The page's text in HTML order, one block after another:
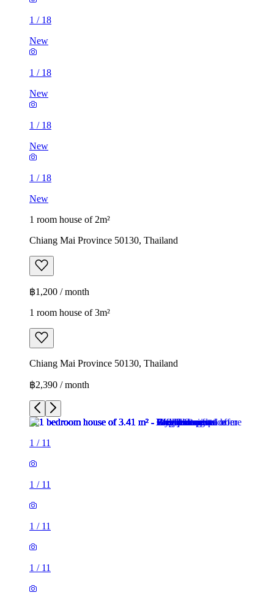
1 / 18
New
1 / 18
New
1 / 18
New
1 / 18
New
1 room house of 2m²
Chiang Mai Province 50130, Thailand
฿1,200 / month
1 room house of 3m²
Chiang Mai Province 50130, Thailand
฿2,390 / month
1 / 11
1 / 11
1 / 11
1 / 11